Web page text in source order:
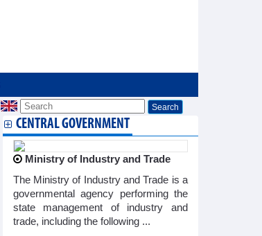
CENTRAL GOVERNMENT
Ministry of Industry and Trade
The Ministry of Industry and Trade is a
governmental agency performing the
state management of industry and
trade, including the following ...